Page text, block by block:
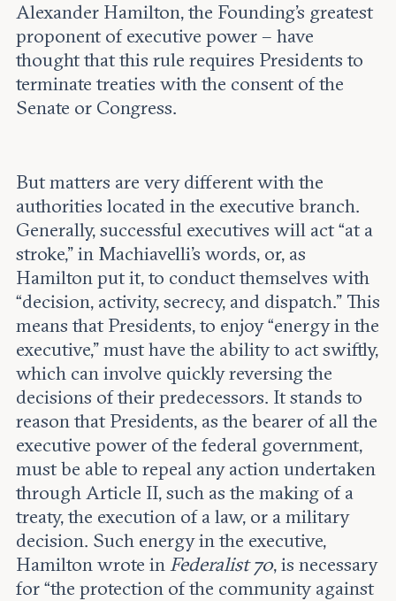
Alexander Hamilton, the Founding’s greatest
proponent of executive power – have
thought that this rule requires Presidents to
terminate treaties with the consent of the
Senate or Congress.
But matters are very different with the
authorities located in the executive branch.
Generally, successful executives will act “at a
stroke,” in Machiavelli’s words, or, as
Hamilton put it, to conduct themselves with
“decision, activity, secrecy, and dispatch.” This
means that Presidents, to enjoy “energy in the
executive,” must have the ability to act swiftly,
which can involve quickly reversing the
decisions of their predecessors. It stands to
reason that Presidents, as the bearer of all the
executive power of the federal government,
must be able to repeal any action undertaken
through Article II, such as the making of a
treaty, the execution of a law, or a military
decision. Such energy in the executive,
Hamilton wrote in Federalist 70, is necessary
for “the protection of the community against